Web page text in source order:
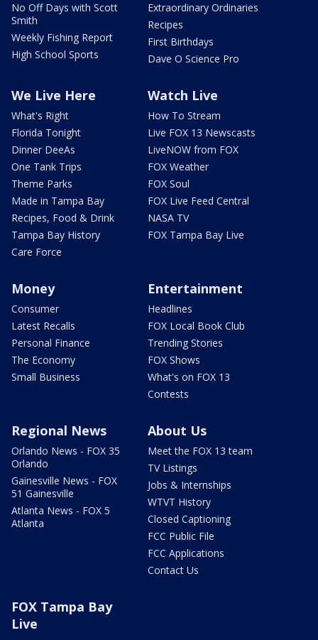
No Off Days with Scott
Smith
Weekly Fishing Report
High School Sports
Extraordinary Ordinaries
Recipes
First Birthdays
Dave O Science Pro
We Live Here
What's Right
Florida Tonight
Dinner DeeAs
One Tank Trips
Theme Parks
Made in Tampa Bay
Recipes, Food & Drink
Tampa Bay History
Care Force
Watch Live
How To Stream
Live FOX 13 Newscasts
LiveNOW from FOX
FOX Weather
FOX Soul
FOX Live Feed Central
NASA TV
FOX Tampa Bay Live
Money
Consumer
Latest Recalls
Personal Finance
The Economy
Small Business
Entertainment
Headlines
FOX Local Book Club
Trending Stories
FOX Shows
What's on FOX 13
Contests
Regional News
Orlando News - FOX 35
Orlando
Gainesville News - FOX
51 Gainesville
Atlanta News - FOX 5
Atlanta
About Us
Meet the FOX 13 team
TV Listings
Jobs & Internships
WTVT History
Closed Captioning
FCC Public File
FCC Applications
Contact Us
FOX Tampa Bay
Live